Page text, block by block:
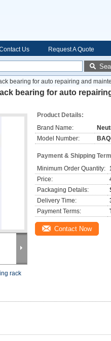
Us Request A Quote
bearing for auto repairing and
bearing for auto
rack
Product Details:
Brand Name:
Model Number:
Payment & Shipping
Minimum Order Quantity:
Price:
Packaging Details:
Delivery Time:
Payment Terms:
Contact Now